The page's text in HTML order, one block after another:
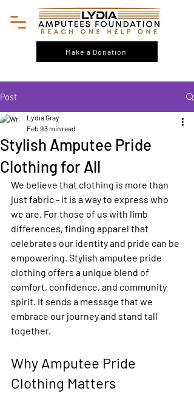
Make a Donation
Post
Stylish Amputee Pride
Clothing for All
Lydia Gray
Feb 93 min read
We believe that clothing is more than
just fabric - it is a way to express who
we are. For those of us with limb
differences, finding apparel that
celebrates our identity and pride can be
empowering. Stylish amputee pride
clothing offers a unique blend of
comfort, confidence, and community
spirit. It sends a message that we
embrace our journey and stand tall
together.
Why Amputee Pride
Clothing Matters